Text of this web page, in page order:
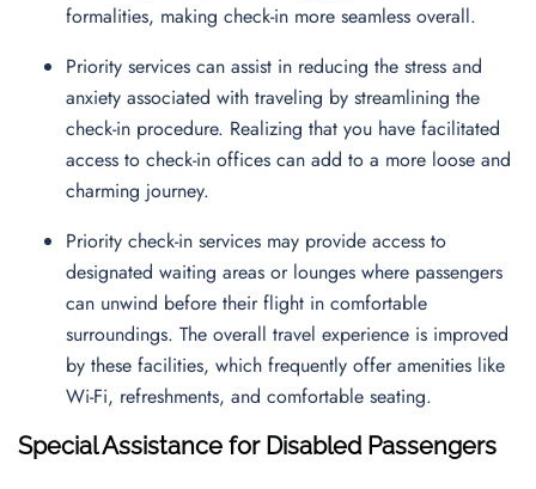
formalities, making check-in more seamless overall.
Priority services can assist in reducing the stress and
anxiety associated with traveling by streamlining the
check-in procedure. Realizing that you have facilitated
access to check-in offices can add to a more loose and
charming journey.
Priority check-in services may provide access to
designated waiting areas or lounges where passengers
can unwind before their flight in comfortable
surroundings. The overall travel experience is improved
by these facilities, which frequently offer amenities like
Wi-Fi, refreshments, and comfortable seating.
Special Assistance for Disabled Passengers